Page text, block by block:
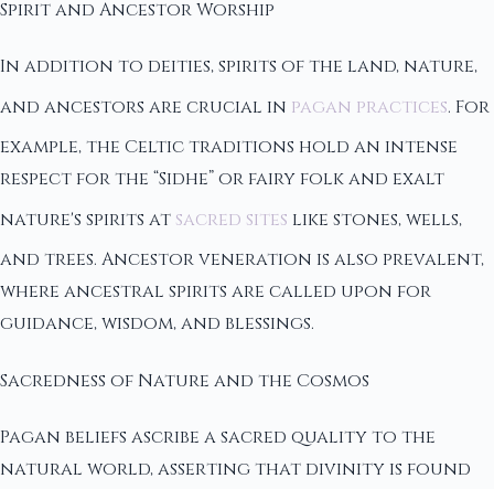
Spirit and Ancestor Worship
In addition to deities, spirits of the land, nature,
and ancestors are crucial in pagan practices. For
example, the Celtic traditions hold an intense
respect for the “Sidhe” or fairy folk and exalt
nature's spirits at sacred sites like stones, wells,
and trees. Ancestor veneration is also prevalent,
where ancestral spirits are called upon for
guidance, wisdom, and blessings.
Sacredness of Nature and the Cosmos
Pagan beliefs ascribe a sacred quality to the
natural world, asserting that divinity is found